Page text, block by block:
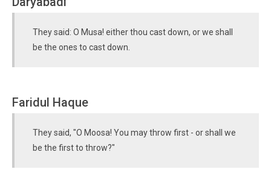
They said: O Musa! either thou cast down, or we shall
be the ones to cast down.
Faridul Haque
They said, "O Moosa! You may throw first - or shall we
be the first to throw?"